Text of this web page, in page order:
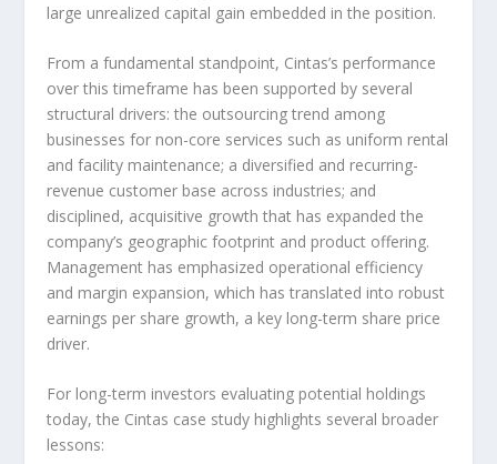
large unrealized capital gain embedded in the position.
From a fundamental standpoint, Cintas’s performance
over this timeframe has been supported by several
structural drivers: the outsourcing trend among
businesses for non-core services such as uniform rental
and facility maintenance; a diversified and recurring-
revenue customer base across industries; and
disciplined, acquisitive growth that has expanded the
company’s geographic footprint and product offering.
Management has emphasized operational efficiency
and margin expansion, which has translated into robust
earnings per share growth, a key long-term share price
driver.
For long-term investors evaluating potential holdings
today, the Cintas case study highlights several broader
lessons: